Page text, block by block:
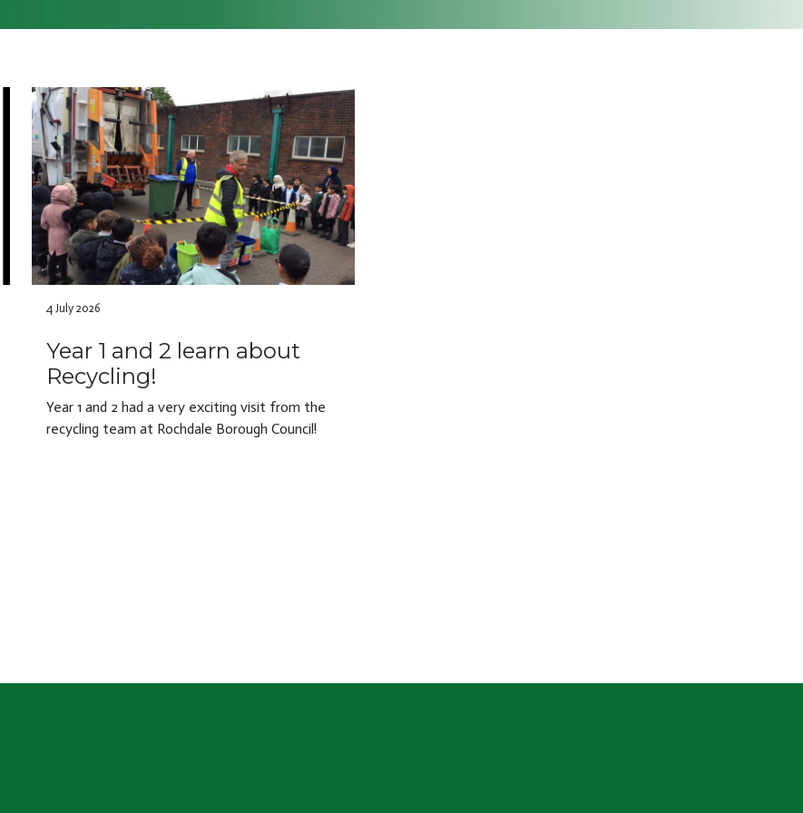
4 July 2026
Year 1 and 2 learn about
Recycling!
Year 1 and 2 had a very exciting visit from the
recycling team at Rochdale Borough Council!